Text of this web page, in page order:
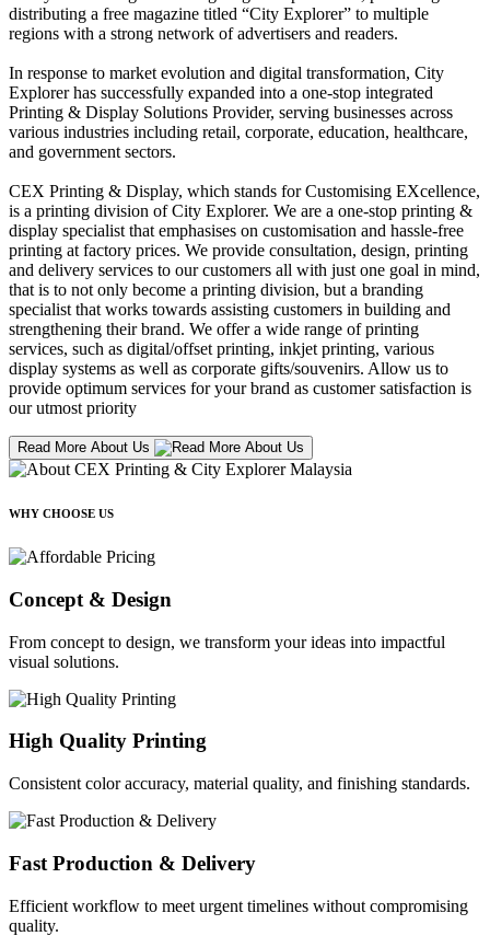
distributing a free magazine titled “City Explorer” to multiple
regions with a strong network of advertisers and readers.
In response to market evolution and digital transformation, City
Explorer has successfully expanded into a one-stop integrated
Printing & Display Solutions Provider, serving businesses across
various industries including retail, corporate, education, healthcare,
and government sectors.
CEX Printing & Display, which stands for Customising EXcellence,
is a printing division of City Explorer. We are a one-stop printing &
display specialist that emphasises on customisation and hassle-free
printing at factory prices. We provide consultation, design, printing
and delivery services to our customers all with just one goal in mind,
that is to not only become a printing division, but a branding
specialist that works towards assisting customers in building and
strengthening their brand. We offer a wide range of printing
services, such as digital/offset printing, inkjet printing, various
display systems as well as corporate gifts/souvenirs. Allow us to
provide optimum services for your brand as customer satisfaction is
our utmost priority
Read More About Us
WHY CHOOSE US
Concept & Design
From concept to design, we transform your ideas into impactful
visual solutions.
High Quality Printing
Consistent color accuracy, material quality, and finishing standards.
Fast Production & Delivery
Efficient workflow to meet urgent timelines without compromising
quality.